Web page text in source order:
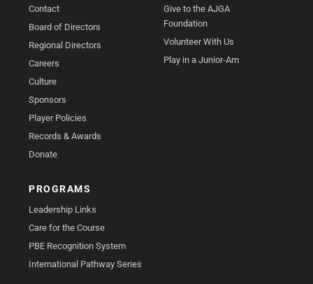
Contact
Board of Directors
Regional Directors
Careers
Culture
Sponsors
Player Policies
Records & Awards
Donate
Give to the AJGA
Foundation
Volunteer With Us
Play in a Junior-Am
PROGRAMS
Leadership Links
Care for the Course
PBE Recognition System
International Pathway Series